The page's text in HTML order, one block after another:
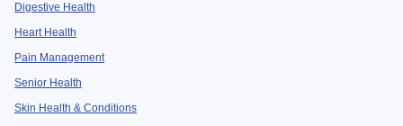
Digestive Health
Heart Health
Pain Management
Senior Health
Skin Health & Conditions